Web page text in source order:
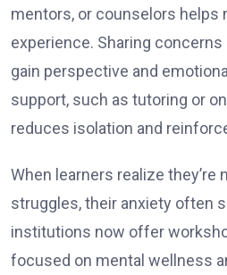
mentors, or counselors helps
experience. Sharing
gain perspective and
support, such as tutoring or
reduces isolation and
When learners realize they’re
struggles, their anxiety often
institutions now offer
focused on mental wellness